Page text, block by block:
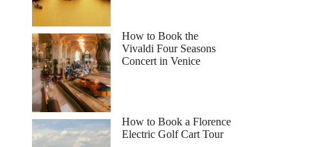
How to Book the
Vivaldi Four Seasons
Concert in Venice
How to Book a Florence
Electric Golf Cart Tour